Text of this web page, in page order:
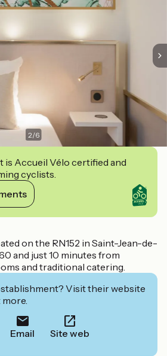
2/6
is Accueil Vélo certified and
cyclists.
on the RN152 in Saint-Jean-de-
and just 10 minutes from
and traditional catering.
Visit their website
more.
Email Site web